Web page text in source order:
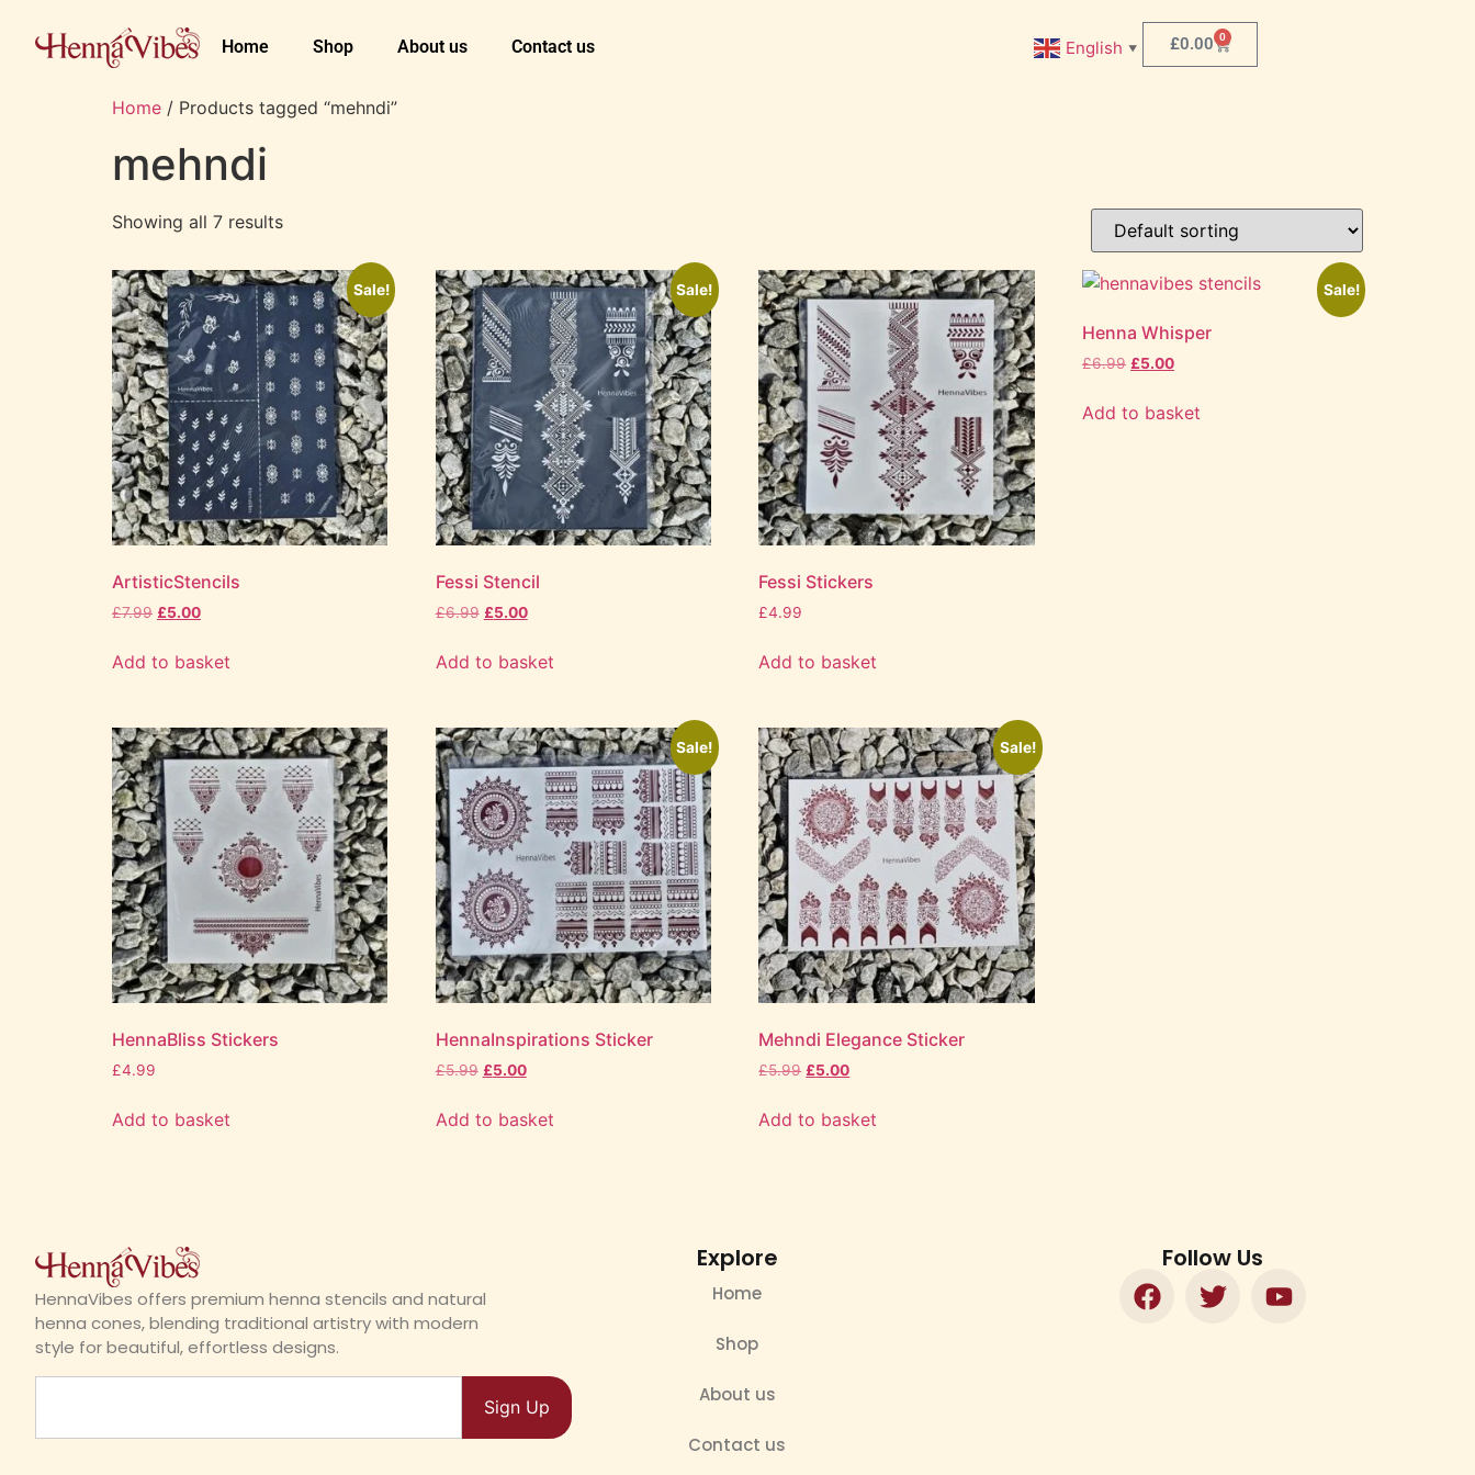
Home Shop About us Contact us English ▼ £0.00 0
Home / Products tagged “mehndi”
mehndi
Showing all 7 results
Sale!
ArtisticStencils
£7.99 £5.00
Add to basket
Sale!
Fessi Stencil
£6.99 £5.00
Add to basket
Fessi Stickers
£4.99
Add to basket
Sale!
Henna Whisper
£6.99 £5.00
Add to basket
HennaBliss Stickers
£4.99
Add to basket
Sale!
HennaInspirations Sticker
£5.99 £5.00
Add to basket
Sale!
Mehndi Elegance Sticker
£5.99 £5.00
Add to basket
HennaVibes offers premium henna stencils and natural
henna cones, blending traditional artistry with modern
style for beautiful, effortless designs.
Sign Up
Explore
Home
Shop
About us
Contact us
Follow Us